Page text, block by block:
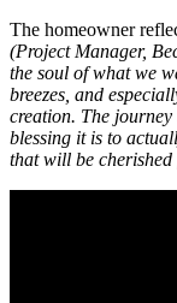
The homeowner
(Project Manager,
the soul of what we
breezes, and
creation. The
blessing it is to
that will be